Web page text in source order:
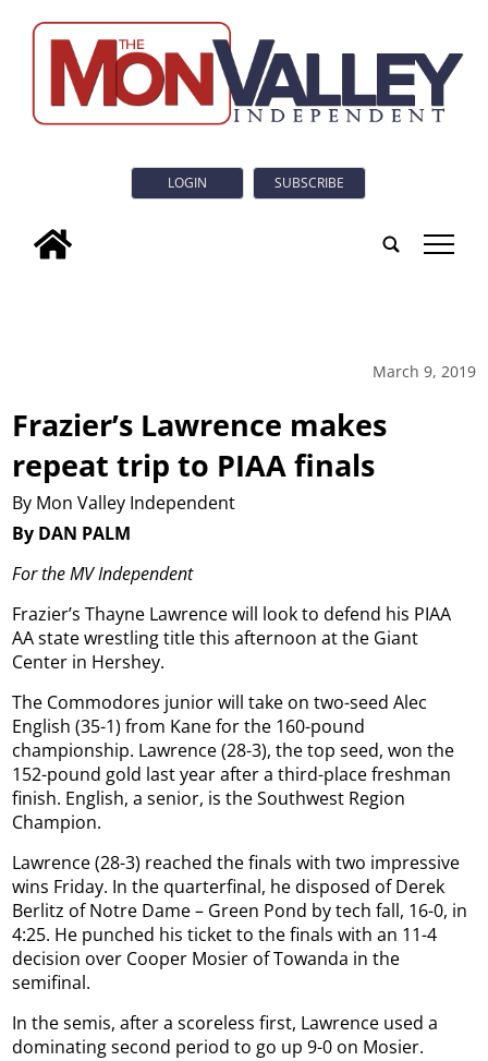
LOGIN SUBSCRIBE
tap
March 9, 2019
Frazier’s Lawrence makes
repeat trip to PIAA finals
By Mon Valley Independent
By DAN PALM
For the MV Independent
Frazier’s Thayne Lawrence will look to defend his PIAA
AA state wrestling title this afternoon at the Giant
Center in Hershey.
The Commodores junior will take on two-seed Alec
English (35-1) from Kane for the 160-pound
championship. Lawrence (28-3), the top seed, won the
152-pound gold last year after a third-place freshman
finish. English, a senior, is the Southwest Region
Champion.
Lawrence (28-3) reached the finals with two impressive
wins Friday. In the quarterfinal, he disposed of Derek
Berlitz of Notre Dame – Green Pond by tech fall, 16-0, in
4:25. He punched his ticket to the finals with an 11-4
decision over Cooper Mosier of Towanda in the
semifinal.
In the semis, after a scoreless first, Lawrence used a
dominating second period to go up 9-0 on Mosier.